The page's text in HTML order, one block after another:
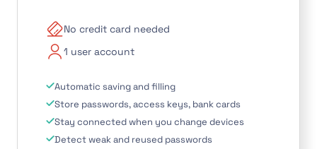
No credit card needed
1 user account
Automatic saving and filling
Store passwords, access keys, bank cards
Stay connected when you change devices
Detect weak and reused passwords